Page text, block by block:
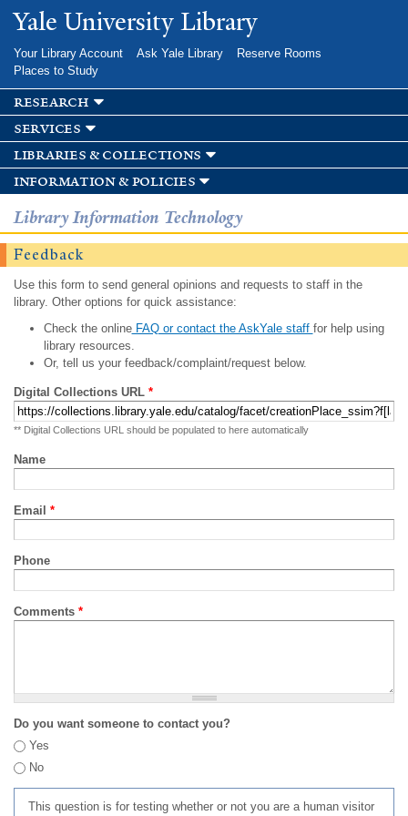
Skip to
main
Yale University Library
Your Library Account Ask Yale Library
Reserve Rooms
Places to Study
research
services
libraries & collections
information & policies
Library Information Technology
Feedback
Use this form to send general opinions and requests to staff in the
library. Other options for quick assistance:
Check the onlineFAQ or contact the AskYale staff for help using
library resources.
Or, tell us your feedback/complaint/request below.
Digital Collections URL *
** Digital Collections URL should be populated to here automatically
Name
Email *
Phone
Comments *
Do you want someone to contact you?
Yes
No
This question is for testing whether or not you are a human visitor